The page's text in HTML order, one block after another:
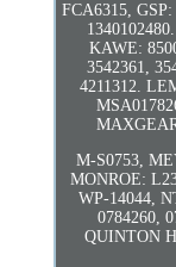
FCA6315, GSP:
KAWE:
3542361,
4211312.
M-S0753,
MONROE:
WP-14044,
0784260,
QUINTON